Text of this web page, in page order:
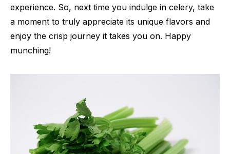
experience. So, next time you indulge in celery, take
a moment to truly appreciate its unique flavors and
enjoy the crisp journey it takes you on. Happy
munching!